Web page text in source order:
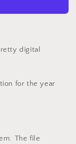
digital
for the year
The file